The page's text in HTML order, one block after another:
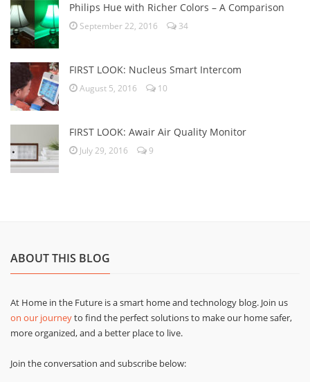
Philips Hue with Richer Colors – A Comparison
September 22, 2016 34
FIRST LOOK: Nucleus Smart Intercom
August 5, 2016 10
FIRST LOOK: Awair Air Quality Monitor
July 29, 2016 9
ABOUT THIS BLOG
At Home in the Future is a smart home and technology blog. Join us
on our journeyto find the perfect solutions to make our home safer,
more organized, and a better place to live.
Join the conversation and subscribe below: